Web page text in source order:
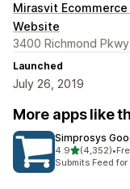
Mirasvit
Website
3400 Richmond
Launched
July 26, 2019
More apps like
Simprosys
4.9out of 5 stars
(4,352)
4352 total •
Submits Feed